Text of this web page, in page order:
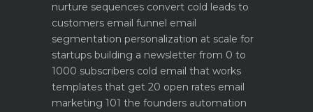
nurture sequences convert cold leads to
customers email funnel email
segmentation personalization at scale for
startups building a newsletter from 0 to
1000 subscribers cold email that works
templates that get 20 open rates email
marketing 101 the founders automation